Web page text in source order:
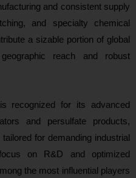
and consistent supply
and specialty chemical
a sizable portion of global
reach and robust
recognized for its advanced
and persulfate products,
for demanding industrial
on R&D and optimized
the most influential players